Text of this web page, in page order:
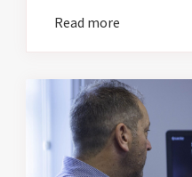
Read more